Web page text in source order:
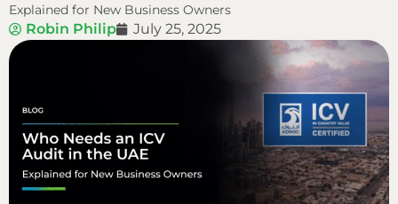
Explained for New Business Owners
Robin Philip July 25, 2025